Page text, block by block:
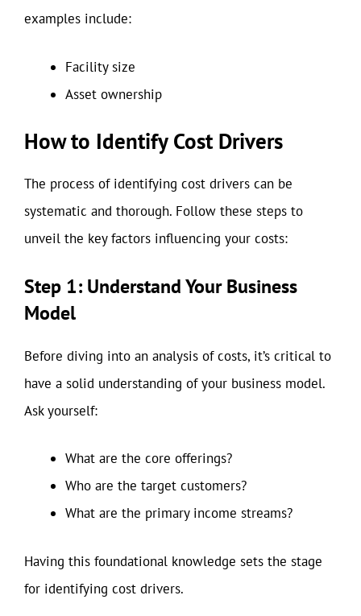
examples include:
Facility size
Asset ownership
How to Identify Cost Drivers
The process of identifying cost drivers can be
systematic and thorough. Follow these steps to
unveil the key factors influencing your costs:
Step 1: Understand Your Business
Model
Before diving into an analysis of costs, it’s critical to
have a solid understanding of your business model.
Ask yourself:
What are the core offerings?
Who are the target customers?
What are the primary income streams?
Having this foundational knowledge sets the stage
for identifying cost drivers.